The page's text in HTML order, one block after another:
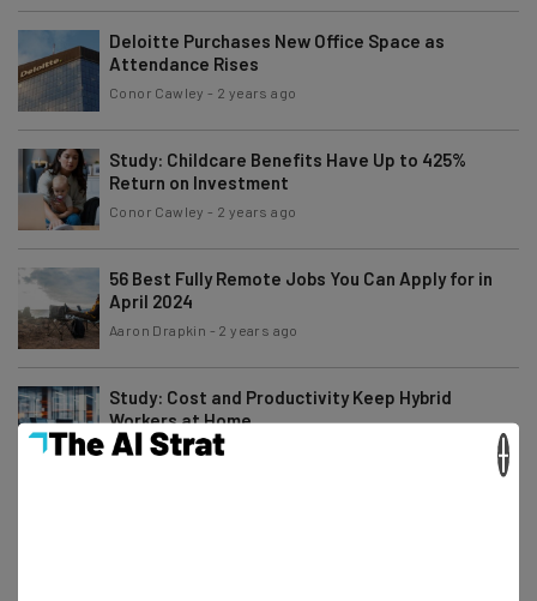
Deloitte Purchases New Office Space as
Attendance Rises
Conor Cawley - 2 years ago
Study: Childcare Benefits Have Up to 425%
Return on Investment
Conor Cawley - 2 years ago
56 Best Fully Remote Jobs You Can Apply for in
April 2024
Aaron Drapkin - 2 years ago
Study: Cost and Productivity Keep Hybrid
Workers at Home
Conor Cawley- 2 years ago